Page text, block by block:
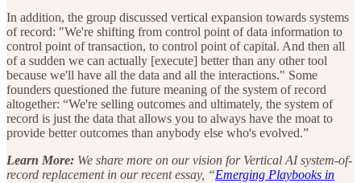
In addition, the group discussed vertical expansion towards systems
of record: "We're shifting from control point of data information to
control point of transaction, to control point of capital. And then all
of a sudden we can actually [execute] better than any other tool
because we'll have all the data and all the interactions." Some
founders questioned the future meaning of the system of record
altogether: “We're selling outcomes and ultimately, the system of
record is just the data that allows you to always have the moat to
provide better outcomes than anybody else who's evolved.”
Learn More: We share more on our vision for Vertical AI system-of-
record replacement in our recent essay, “Emerging Playbooks in